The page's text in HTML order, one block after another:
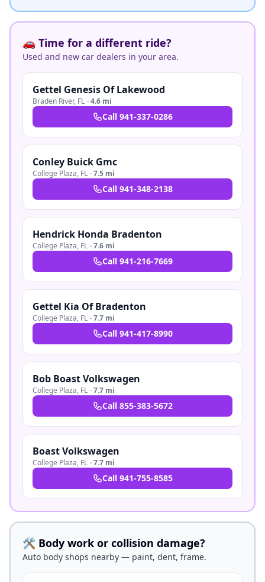
🚗 Time for a different ride?
Used and new car dealers in your area.
Gettel Genesis Of Lakewood
Braden River, FL ·4.6 mi
Call 941-337-0286
Conley Buick Gmc
College Plaza, FL ·7.5 mi
Call 941-348-2138
Hendrick Honda Bradenton
College Plaza, FL ·7.6 mi
Call 941-216-7669
Gettel Kia Of Bradenton
College Plaza, FL ·7.7 mi
Call 941-417-8990
Bob Boast Volkswagen
College Plaza, FL ·7.7 mi
Call 855-383-5672
Boast Volkswagen
College Plaza, FL ·7.7 mi
Call 941-755-8585
🛠️ Body work or collision damage?
Auto body shops nearby — paint, dent, frame.